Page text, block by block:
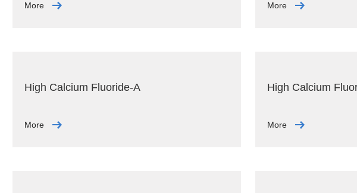
More More
High Calcium Fluoride-A
More
High Calcium
More